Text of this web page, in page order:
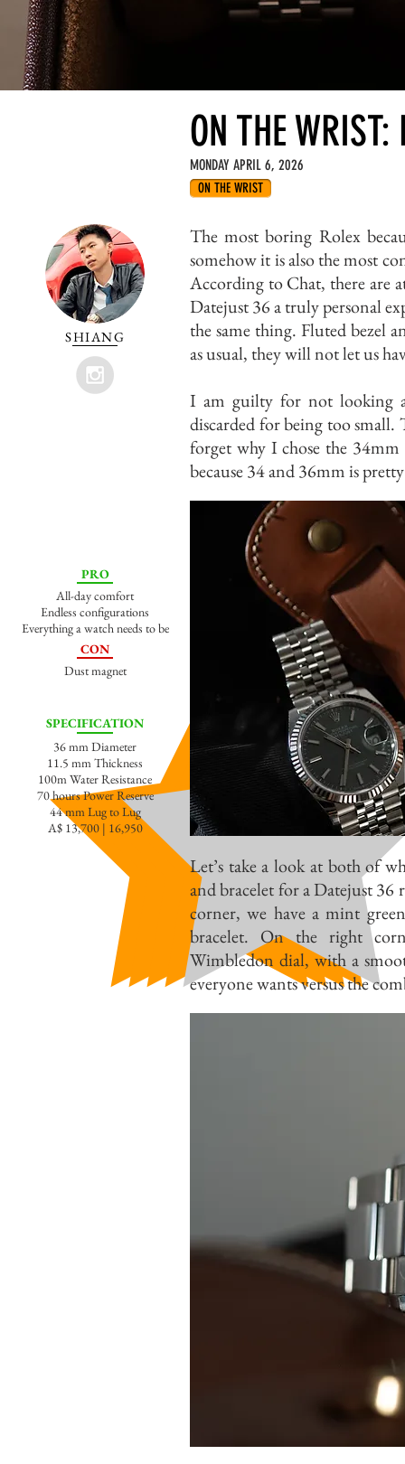
ON THE
MONDAY APRIL 6, 2026
ON THE WRIST
SHIANG
The most boring Rolex
somehow it is also the most
According to Chat, there are
Datejust 36 a truly personal
the same thing. Fluted bezel
as usual, they will not let us
I am guilty for not looking
discarded for being too small.
forget why I chose the
because 34 and 36mm is
PRO
All-day comfort
Endless configurations
Everything a watch needs to be
CON
Dust magnet
SPECIFICATION
36 mm Diameter
11.5 mm Thickness
100m Water Resistance
70 hours Power Reserve
44 mm Lug to Lug
A$ 13,700 | 16,950
Let’s take a look at both of
and bracelet for a Datejust
corner, we have a mint
bracelet. On the right
Wimbledon dial, with a
everyone wants versus the